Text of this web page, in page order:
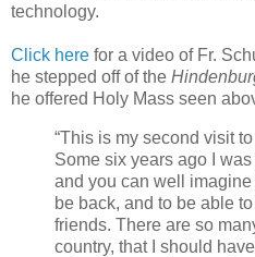
technology.
Click here for a video of Fr.
he stepped off of the
he offered Holy Mass seen
“This is my second visit
Some six years ago I
and you can well
be back, and to be able
friends. There are so
country, that I should